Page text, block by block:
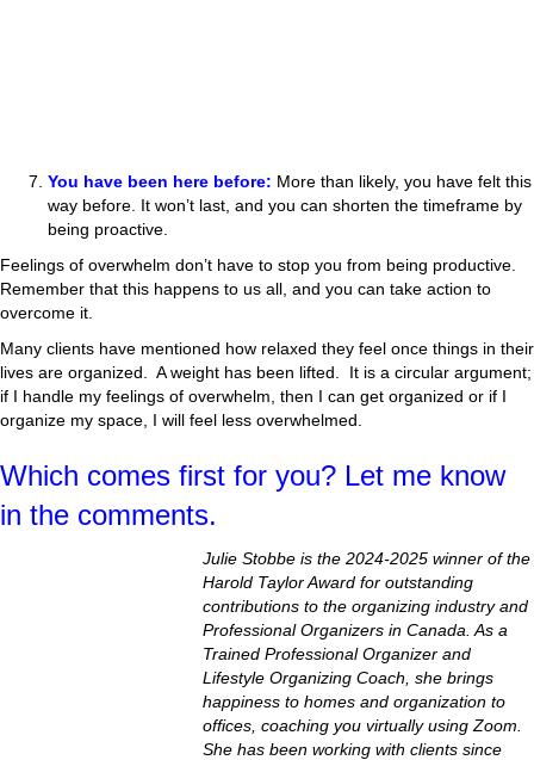
You have been here before: More than likely, you have felt this
way before. It won’t last, and you can shorten the timeframe by
being proactive.
Feelings of overwhelm don’t have to stop you from being productive.
Remember that this happens to us all, and you can take action to
overcome it.
Many clients have mentioned how relaxed they feel once things in their
lives are organized. A weight has been lifted. It is a circular argument;
if I handle my feelings of overwhelm, then I can get organized or if I
organize my space, I will feel less overwhelmed.
Which comes first for you? Let me know
in the comments.
Julie Stobbe is the 2024-2025 winner of the
Harold Taylor Award for outstanding
contributions to the organizing industry and
Professional Organizers in Canada. As a
Trained Professional Organizer and
Lifestyle Organizing Coach, she brings
happiness to homes and organization to
offices, coaching you virtually using Zoom.
She has been working with clients since